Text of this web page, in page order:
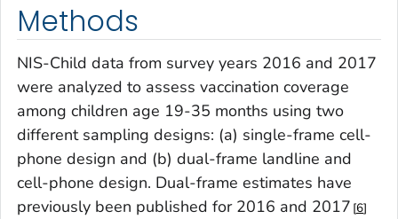
Methods
NIS-Child data from survey years 2016 and 2017
were analyzed to assess vaccination coverage
among children age 19-35 months using two
different sampling designs: (a) single-frame cell-
phone design and (b) dual-frame landline and
cell-phone design. Dual-frame estimates have
previously been published for 2016 and 2017 6